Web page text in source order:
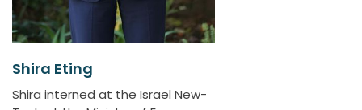
Shira Eting
Shira interned at the Israel New-